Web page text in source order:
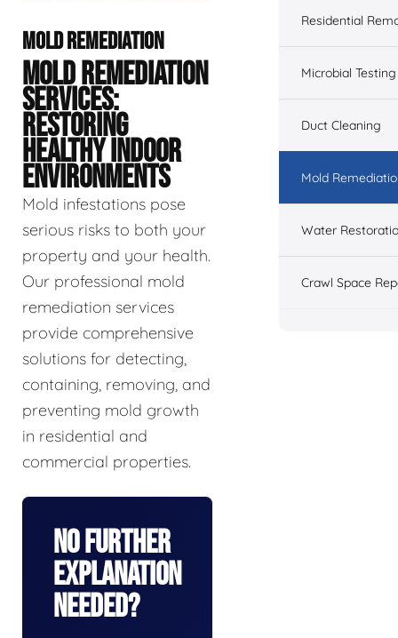
MOLD REMEDIATION
MOLD REMEDIATION
SERVICES:
RESTORING
HEALTHY INDOOR
ENVIRONMENTS
Mold infestations pose
serious risks to both your
property and your health.
Our professional mold
remediation services
provide comprehensive
solutions for detecting,
containing, removing, and
preventing mold growth
in residential and
commercial properties.
No Further
Explanation
Needed?
Residential
Microbial Testing
Duct Cleaning
Mold
Water
Crawl Space